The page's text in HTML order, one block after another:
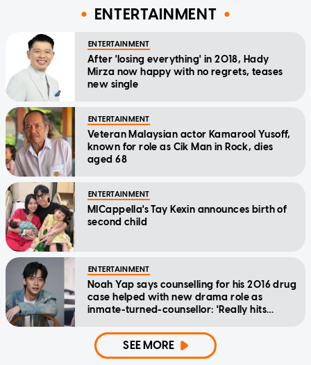
ENTERTAINMENT
ENTERTAINMENT
After 'losing everything' in 2018, Hady
Mirza now happy with no regrets, teases
new single
ENTERTAINMENT
Veteran Malaysian actor Kamarool Yusoff,
known for role as Cik Man in Rock, dies
aged 68
ENTERTAINMENT
MICappella's Tay Kexin announces birth of
second child
ENTERTAINMENT
Noah Yap says counselling for his 2016 drug
case helped with new drama role as
inmate-turned-counsellor: 'Really hits
SEE MORE